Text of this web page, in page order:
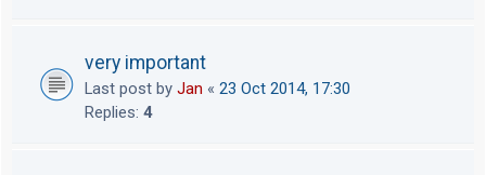
very important
Last post by Jan « 23 Oct 2014, 17:30
Replies: 4